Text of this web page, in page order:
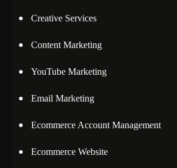
Creative Services
Content Marketing
YouTube Marketing
Email Marketing
Ecommerce Account Management
Ecommerce Website